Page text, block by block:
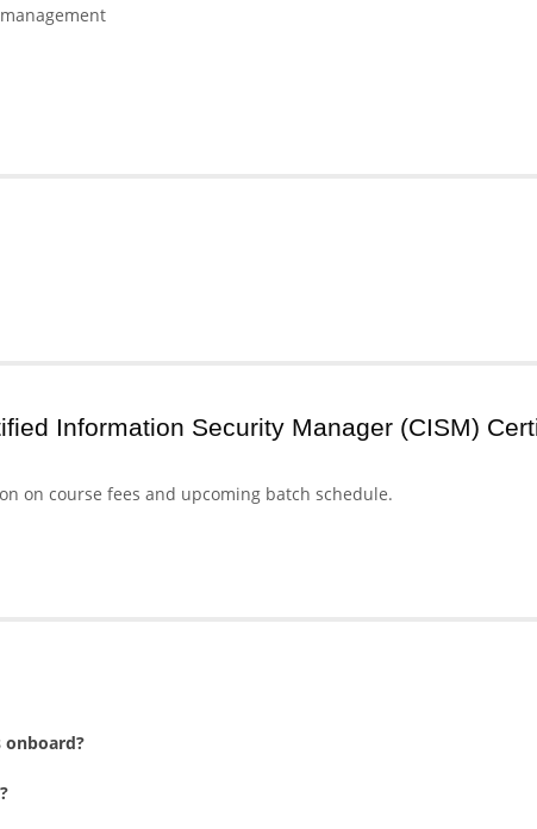
Information Security Manager (CISM)
on course fees and upcoming batch schedule.
onboard?